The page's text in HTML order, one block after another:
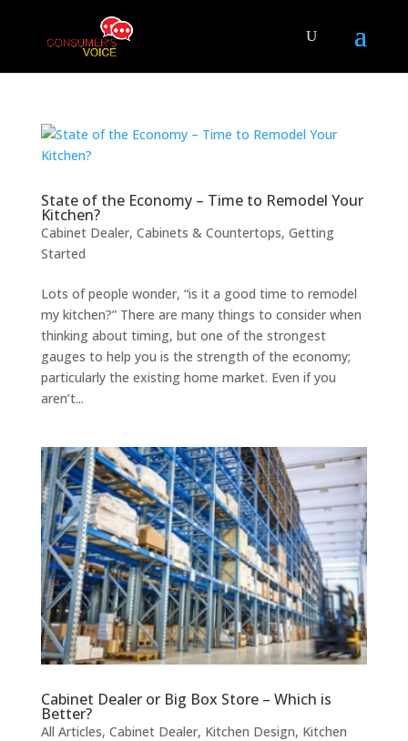
State of the Economy – Time to Remodel Your
Kitchen?
Cabinet Dealer, Cabinets & Countertops, Getting
Started
Lots of people wonder, “is it a good time to remodel
my kitchen?” There are many things to consider when
thinking about timing, but one of the strongest
gauges to help you is the strength of the economy;
particularly the existing home market. Even if you
aren’t...
Cabinet Dealer or Big Box Store – Which is
Better?
All Articles, Cabinet Dealer, Kitchen Design, Kitchen